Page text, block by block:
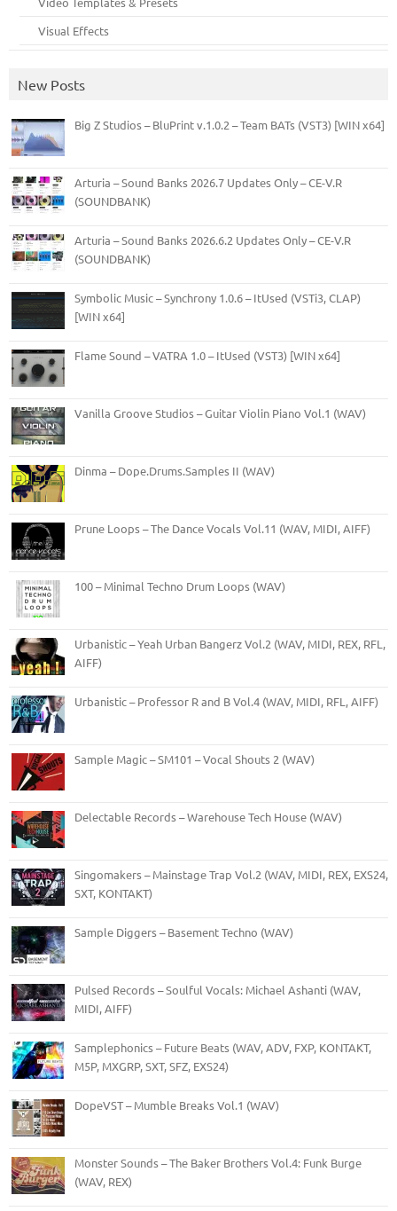
Visual Effects
New Posts
Big Z Studios – BluPrint v.1.0.2 – Team BATs (VST3) [WIN x64]
Arturia – Sound Banks 2026.7 Updates Only – CE-V.R
(SOUNDBANK)
Arturia – Sound Banks 2026.6.2 Updates Only – CE-V.R
(SOUNDBANK)
Symbolic Music – Synchrony 1.0.6 – ItUsed (VSTi3, CLAP)
[WIN x64]
Flame Sound – VATRA 1.0 – ItUsed (VST3) [WIN x64]
Vanilla Groove Studios – Guitar Violin Piano Vol.1 (WAV)
Dinma – Dope.Drums.Samples II (WAV)
Prune Loops – The Dance Vocals Vol.11 (WAV, MIDI, AIFF)
100 – Minimal Techno Drum Loops (WAV)
Urbanistic – Yeah Urban Bangerz Vol.2 (WAV, MIDI, REX, RFL,
AIFF)
Urbanistic – Professor R and B Vol.4 (WAV, MIDI, RFL, AIFF)
Sample Magic – SM101 – Vocal Shouts 2 (WAV)
Delectable Records – Warehouse Tech House (WAV)
Singomakers – Mainstage Trap Vol.2 (WAV, MIDI, REX, EXS24,
SXT, KONTAKT)
Sample Diggers – Basement Techno (WAV)
Pulsed Records – Soulful Vocals: Michael Ashanti (WAV,
MIDI, AIFF)
Samplephonics – Future Beats (WAV, ADV, FXP, KONTAKT,
M5P, MXGRP, SXT, SFZ, EXS24)
DopeVST – Mumble Breaks Vol.1 (WAV)
Monster Sounds – The Baker Brothers Vol.4: Funk Burge
(WAV, REX)